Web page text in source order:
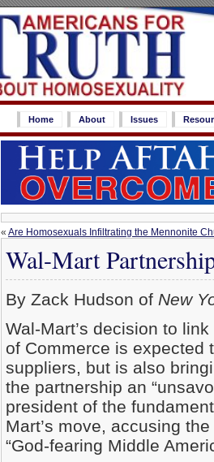
Home About Issues
« Are Homosexuals Infiltrating the Mennonite
Wal-Mart
By Zack Hudson of New
Wal-Mart’s decision to
of Commerce is expected
suppliers, but is also
the partnership an
president of the
Mart’s move, accusing
“God-fearing Middle